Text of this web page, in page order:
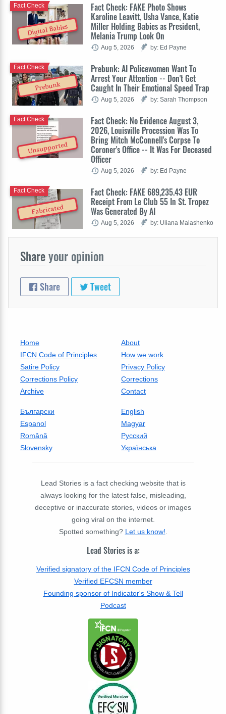
Digital Babies
Fact Check: FAKE Photo Shows
Karoline Leavitt, Usha Vance, Katie
Miller Holding Babies as President,
Melania Trump Look On
Fact Check
Aug 5, 2026 by: Ed Payne
Prebunk
Prebunk: AI Policewomen Want To
Arrest Your Attention -- Don't Get
Caught In Their Emotional Speed Trap
Fact Check
Aug 5, 2026 by: Sarah Thompson
Unsupported
Fact Check: No Evidence August 3,
2026, Louisville Procession Was To
Bring Mitch McConnell's Corpse To
Coroner's Office -- It Was For Deceased
Officer
Fact Check
Aug 5, 2026 by: Ed Payne
Fabricated
Fact Check: FAKE 689,235.43 EUR
Receipt From Le Club 55 In St. Tropez
Was Generated By AI
Fact Check
Aug 5, 2026 by: Uliana Malashenko
Shareyour opinion
Share Tweet
Home
About
IFCN Code of Principles
How we work
Satire Policy
Privacy Policy
Corrections Policy
Corrections
Archive
Contact
Български
English
Espanol
Magyar
Română
Русский
Slovensky
Українська
Lead Stories is a fact checking website that is
always looking for the latest false, misleading,
deceptive or inaccurate stories, videos or images
going viral on the internet.
Spotted something? Let us know!
Lead Stories is a:
Verified signatory of the IFCN Code of Principles
Verified EFCSN member
Founding sponsor of Indicator's Show & Tell
Podcast